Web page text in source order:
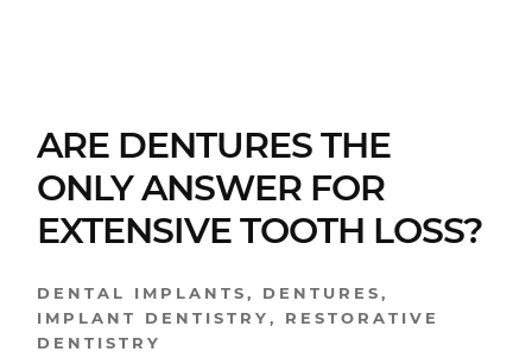
ARE DENTURES THE
ONLY ANSWER FOR
EXTENSIVE TOOTH LOSS?
DENTAL IMPLANTS, DENTURES,
IMPLANT DENTISTRY, RESTORATIVE
DENTISTRY